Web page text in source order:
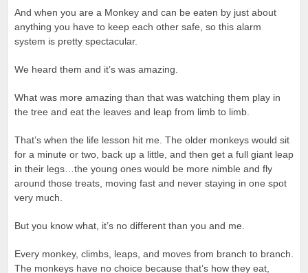
And when you are a Monkey and can be eaten by just about
anything you have to keep each other safe, so this alarm
system is pretty spectacular.
We heard them and it’s was amazing.
What was more amazing than that was watching them play in
the tree and eat the leaves and leap from limb to limb.
That’s when the life lesson hit me. The older monkeys would sit
for a minute or two, back up a little, and then get a full giant leap
in their legs…the young ones would be more nimble and fly
around those treats, moving fast and never staying in one spot
very much.
But you know what, it’s no different than you and me.
Every monkey, climbs, leaps, and moves from branch to branch.
The monkeys have no choice because that’s how they eat,